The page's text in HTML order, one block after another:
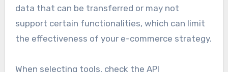
data that can be transferred or may not
support certain functionalities, which can limit
the effectiveness of your e-commerce strategy.
When selecting tools, check the API